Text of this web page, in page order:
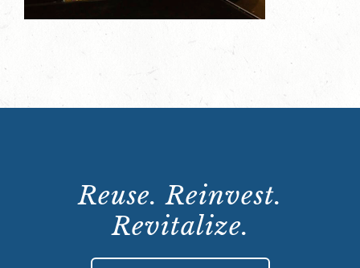
Reuse. Reinvest.
Revitalize.